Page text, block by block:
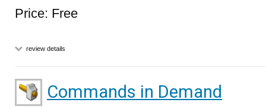
Price: Free
review details
Commands in Demand